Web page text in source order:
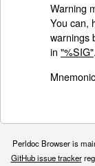
Warning
You can,
warnings
in "%SIG".
Perldoc Browser is
GitHub issue tracker